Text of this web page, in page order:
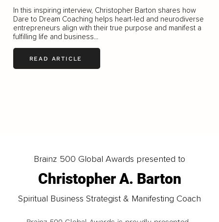
In this inspiring interview, Christopher Barton shares how
Dare to Dream Coaching helps heart-led and neurodiverse
entrepreneurs align with their true purpose and manifest a
fulfilling life and business...
READ ARTICLE
Brainz 500 Global Awards presented to
Christopher A. Barton
Spiritual Business Strategist & Manifesting Coach